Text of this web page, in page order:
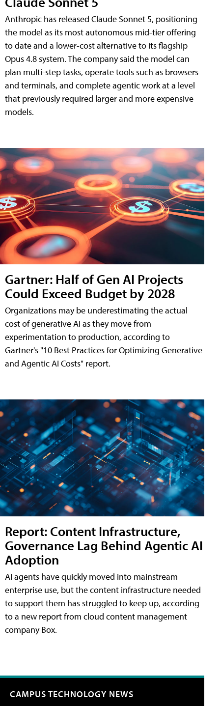
Anthropic has released Claude Sonnet 5, positioning
the model as its most autonomous mid-tier offering
to date and a lower-cost alternative to its flagship
Opus 4.8 system. The company said the model can
plan multi-step tasks, operate tools such as browsers
and terminals, and complete agentic work at a level
that previously required larger and more expensive
models.
Gartner: Half of Gen AI Projects
Could Exceed Budget by 2028
Organizations may be underestimating the actual
cost of generative AI as they move from
experimentation to production, according to
Gartner's "10 Best Practices for Optimizing Generative
and Agentic AI Costs" report.
Report: Content Infrastructure,
Governance Lag Behind Agentic AI
Adoption
AI agents have quickly moved into mainstream
enterprise use, but the content infrastructure needed
to support them has struggled to keep up, according
to a new report from cloud content management
company Box.
CAMPUS TECHNOLOGY NEWS